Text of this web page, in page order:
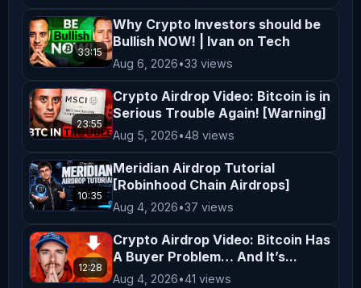
purposes only. We aim to simplify
complex topics and provide insights
technology, but this content is not a
substitute for professional advice.
**Legal Compliance** Cryptocurrency
regulations vary by jurisdiction. It
is your responsibility to understand
and comply with the laws applicable
in your region. By engaging with our
content, you acknowledge and agree to
this disclaimer. Thank you for
33:15
Why Crypto Investors should be
Bullish NOW! | Ivan on Tech
Aug 6, 2026•33 views
23:55
Crypto Airdrop Video: Bitcoin is in
Serious Trouble Again! [Warning]
Aug 5, 2026•48 views
10:35
Meridian Airdrop Tutorial
[Robinhood Chain Airdrops]
Aug 4, 2026•37 views
12:28
Crypto Airdrop Video: Bitcoin Has
A Buyer Problem… And It’s...
Aug 4, 2026•41 views